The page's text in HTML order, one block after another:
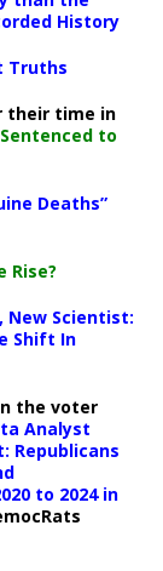
History
Truths
their time in
to
Deaths”
Rise?
New Scientist:
Shift In
the voter
Analyst
Republicans
to 2024 in